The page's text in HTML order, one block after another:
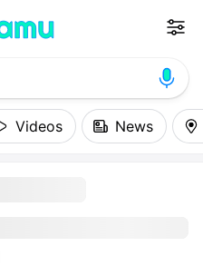
Videos News